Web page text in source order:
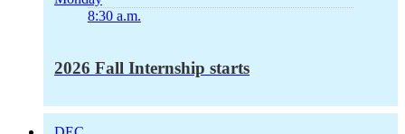
8:30 a.m.
2026 Fall Internship starts